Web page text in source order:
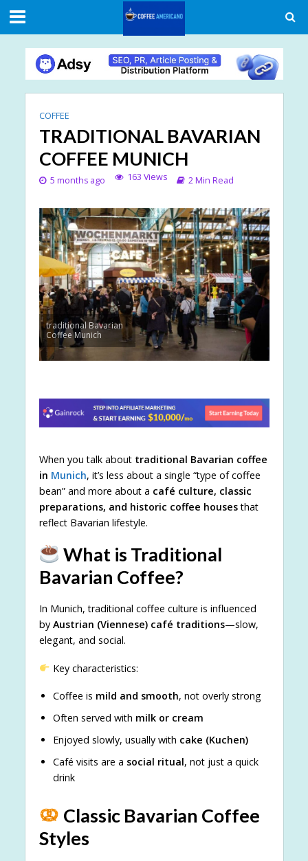
COFFEE
TRADITIONAL BAVARIAN
COFFEE MUNICH
5 months ago 163 Views 2 Min Read
traditional Bavarian
Coffee Munich
When you talk about traditional Bavarian coffee
in Munich, it’s less about a single “type of coffee
bean” and more about a café culture, classic
preparations, and historic coffee housesthat
reflect Bavarian lifestyle.
What is Traditional
Bavarian Coffee?
In Munich, traditional coffee culture is influenced
by Austrian (Viennese) café traditions—slow,
elegant, and social.
Key characteristics:
Coffee is mild and smooth, not overly strong
Often served with milk or cream
Enjoyed slowly, usually with cake (Kuchen)
Café visits are a social ritual, not just a quick
drink
Classic Bavarian Coffee
Styles